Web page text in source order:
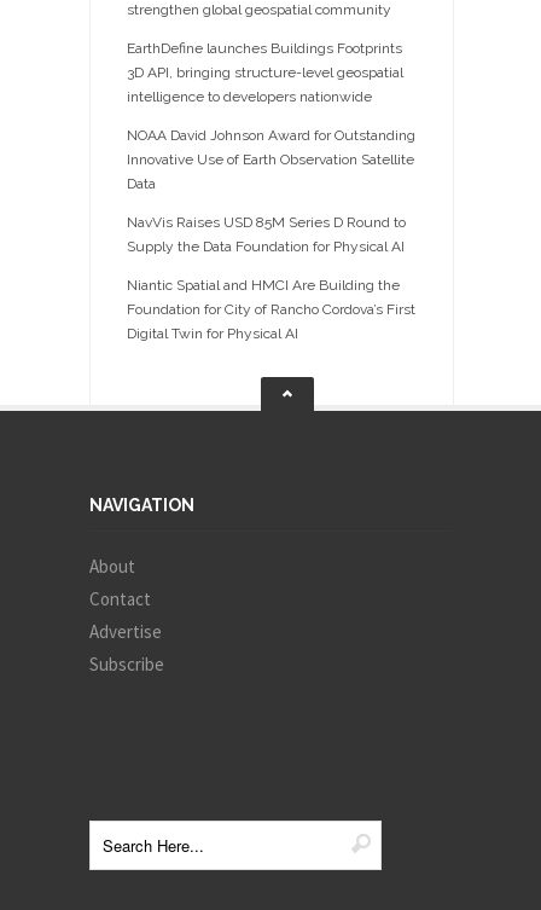
strengthen global geospatial community
EarthDefine launches Buildings Footprints
3D API, bringing structure-level geospatial
intelligence to developers nationwide
NOAA David Johnson Award for Outstanding
Innovative Use of Earth Observation Satellite
Data
NavVis Raises USD 85M Series D Round to
Supply the Data Foundation for Physical AI
Niantic Spatial and HMCI Are Building the
Foundation for City of Rancho Cordova’s First
Digital Twin for Physical AI
NAVIGATION
About
Contact
Advertise
Subscribe